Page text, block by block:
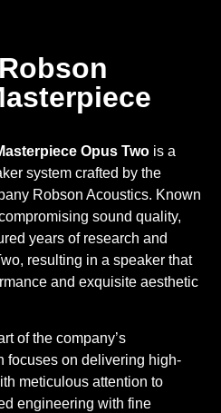
Opus Two is a
system crafted by the
Robson Acoustics. Known
sound quality,
years of research and
resulting in a speaker that
and exquisite aesthetic
of the company’s
focuses on delivering high-
meticulous attention to
engineering with fine